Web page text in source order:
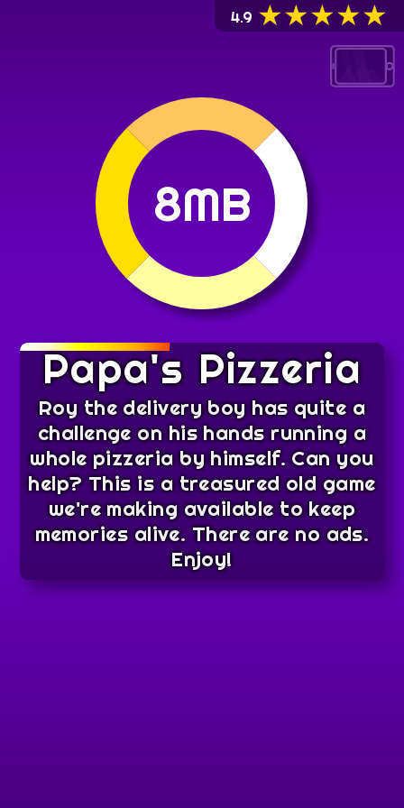
4.9 ★★★★★
8MB
Papa's Pizzeria
Roy the delivery boy has quite a
challenge on his hands running a
whole pizzeria by himself. Can you
help? This is a treasured old game
we're making available to keep
memories alive. There are no ads.
Enjoy!